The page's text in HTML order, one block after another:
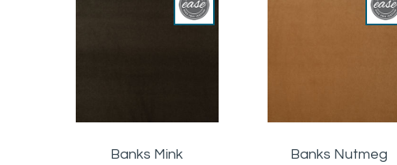
Banks Mink Banks Nutmeg